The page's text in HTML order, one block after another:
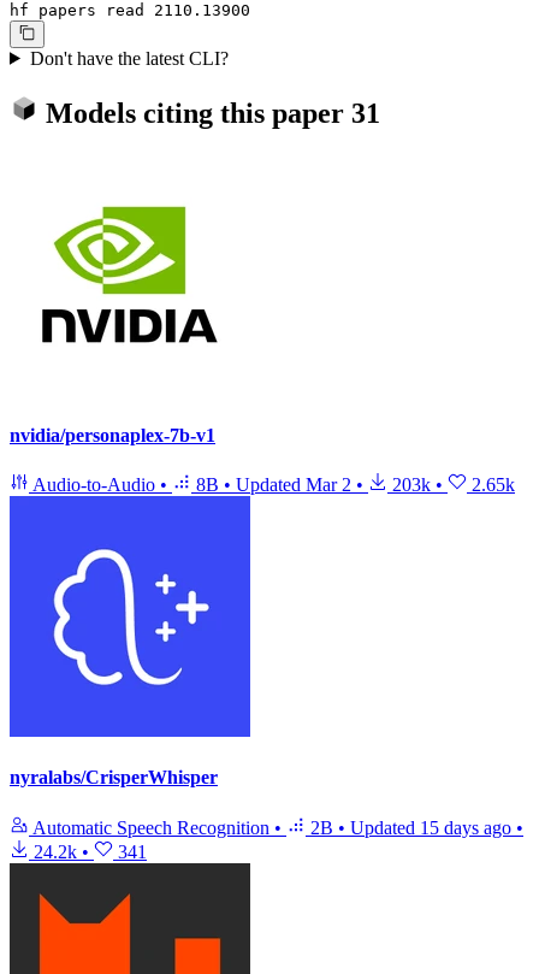
hf papers read 2110.13900
Don't have the latest CLI?
Models citing this paper 31
nvidia/personaplex-7b-v1
Audio-to-Audio • 8B • Updated Mar 2 • 203k • 2.65k
nyralabs/CrisperWhisper
Automatic Speech Recognition • 2B • Updated 15 days ago •
24.2k • 341